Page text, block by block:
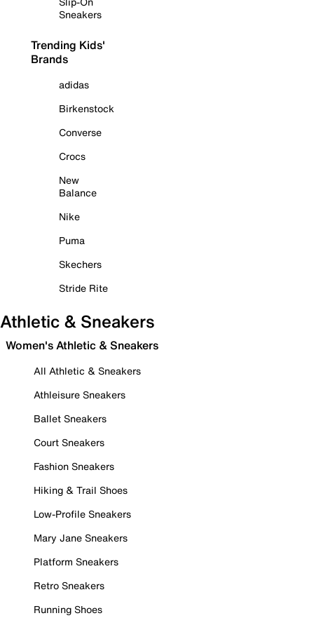
Sneakers
Trending Kids'
Brands
adidas
Birkenstock
Converse
Crocs
New
Balance
Nike
Puma
Skechers
Stride Rite
Athletic & Sneakers
Women's Athletic & Sneakers
All Athletic & Sneakers
Athleisure Sneakers
Ballet Sneakers
Court Sneakers
Fashion Sneakers
Hiking & Trail Shoes
Low-Profile Sneakers
Mary Jane Sneakers
Platform Sneakers
Retro Sneakers
Running Shoes